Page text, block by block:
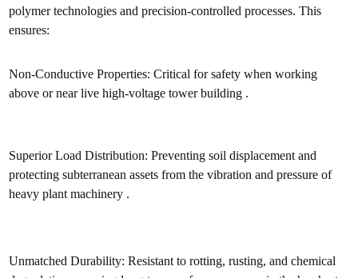
polymer technologies and precision-controlled processes. This
ensures:
Non-Conductive Properties: Critical for safety when working
above or near live high-voltage tower building .
Superior Load Distribution: Preventing soil displacement and
protecting subterranean assets from the vibration and pressure of
heavy plant machinery .
Unmatched Durability: Resistant to rotting, rusting, and chemical